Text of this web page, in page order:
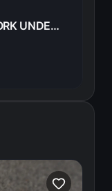
STEM, STEERING HOLDER-FORK UNDER TRIPPLE TREE HONDA CB400F 1976 53200-377-610B